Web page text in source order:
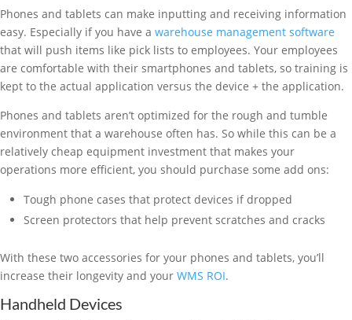
Phones and tablets can make inputting and receiving information
easy. Especially if you have a warehouse management software
that will push items like pick lists to employees. Your employees
are comfortable with their smartphones and tablets, so training is
kept to the actual application versus the device + the application.
Phones and tablets aren’t optimized for the rough and tumble
environment that a warehouse often has. So while this can be a
relatively cheap equipment investment that makes your
operations more efficient, you should purchase some add ons:
Tough phone cases that protect devices if dropped
Screen protectors that help prevent scratches and cracks
With these two accessories for your phones and tablets, you’ll
increase their longevity and your WMS ROI.
Handheld Devices